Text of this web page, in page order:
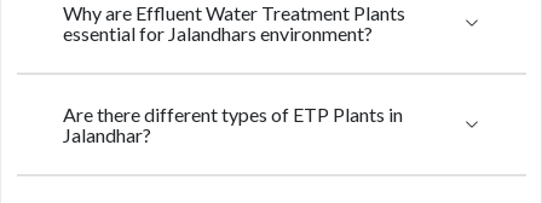
Why are Effluent Water Treatment Plants
essential for Jalandhars environment?
Are there different types of ETP Plants in
Jalandhar?